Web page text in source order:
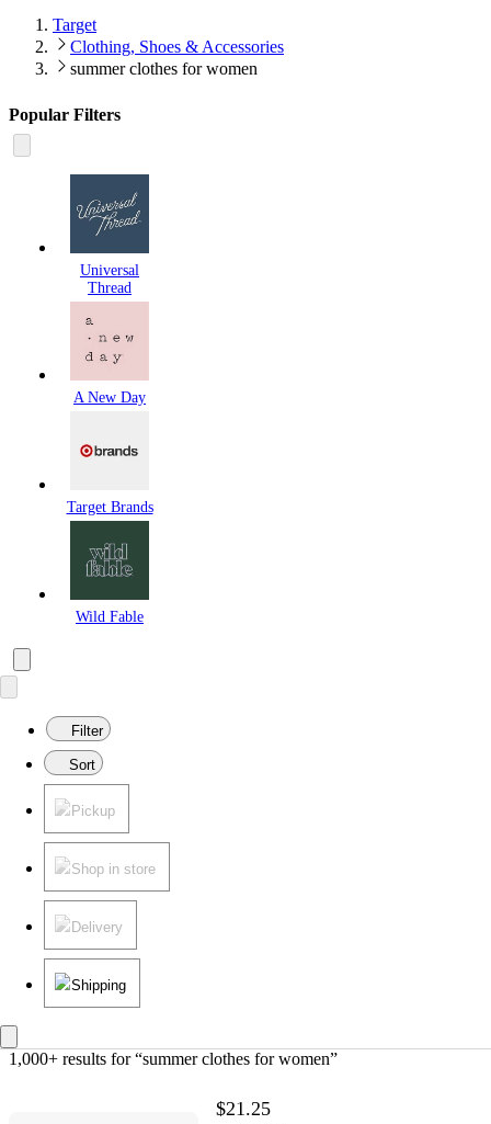
Target
Clothing, Shoes & Accessories
summer clothes for women
Popular Filters
Universal
Thread
A New Day
Target Brands
Wild Fable
Filter
Sort
Pickup
Shop in store
Delivery
Shipping
1,000+ results for “summer clothes for women”
$21.25